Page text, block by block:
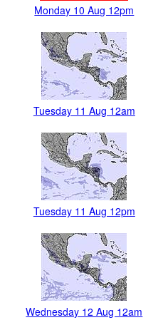
Monday 10 Aug 12pm
Tuesday 11 Aug 12am
Tuesday 11 Aug 12pm
Wednesday 12 Aug 12am